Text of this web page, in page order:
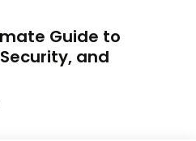
Guide to
and